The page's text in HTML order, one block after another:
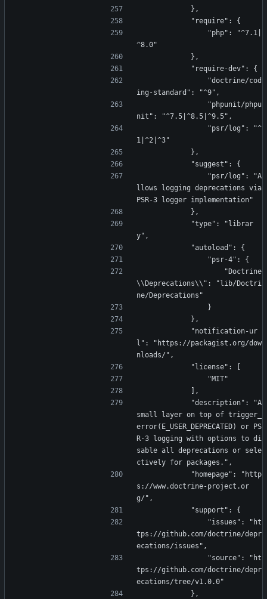
            },
            "require": {
^8.0"
            },
            "require-dev": {
ing-standard": "^9",
nit": "^7.5|^8.5|^9.5",
1|^2|^3"
            },
            "suggest": {
llows logging deprecations via
PSR-3 logger implementation"
            },
y",
            "autoload": {
                "psr-4": {
\\Deprecations\\": "lib/Doctri
ne/Deprecations"
                }
            },
l": "https://packagist.org/dow
nloads/",
            "license": [
                "MIT"
            ],
small layer on top of trigger_
error(E_USER_DEPRECATED) or PS
R-3 logging with options to di
sable all deprecations or sele
ctively for packages.",
s://www.doctrine-project.or
g/",
            "support": {
tps://github.com/doctrine/depr
ecations/issues",
tps://github.com/doctrine/depr
ecations/tree/v1.0.0"
            },